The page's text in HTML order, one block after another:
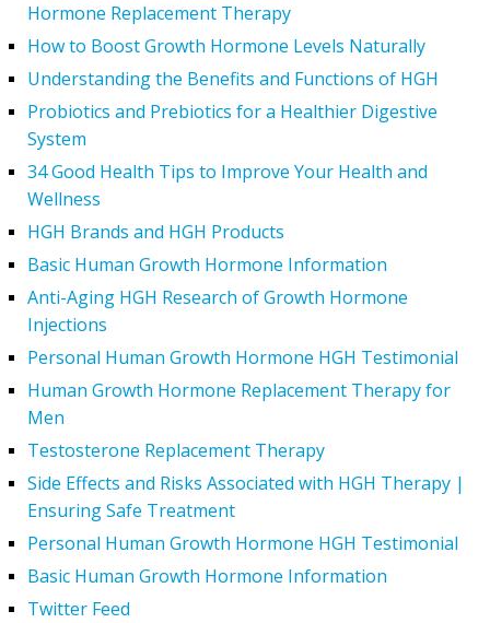
Hormone Replacement Therapy
How to Boost Growth Hormone Levels Naturally
Understanding the Benefits and Functions of HGH
Probiotics and Prebiotics for a Healthier Digestive
System
34 Good Health Tips to Improve Your Health and
Wellness
HGH Brands and HGH Products
Basic Human Growth Hormone Information
Anti-Aging HGH Research of Growth Hormone
Injections
Personal Human Growth Hormone HGH Testimonial
Human Growth Hormone Replacement Therapy for
Men
Testosterone Replacement Therapy
Side Effects and Risks Associated with HGH Therapy |
Ensuring Safe Treatment
Personal Human Growth Hormone HGH Testimonial
Basic Human Growth Hormone Information
Twitter Feed